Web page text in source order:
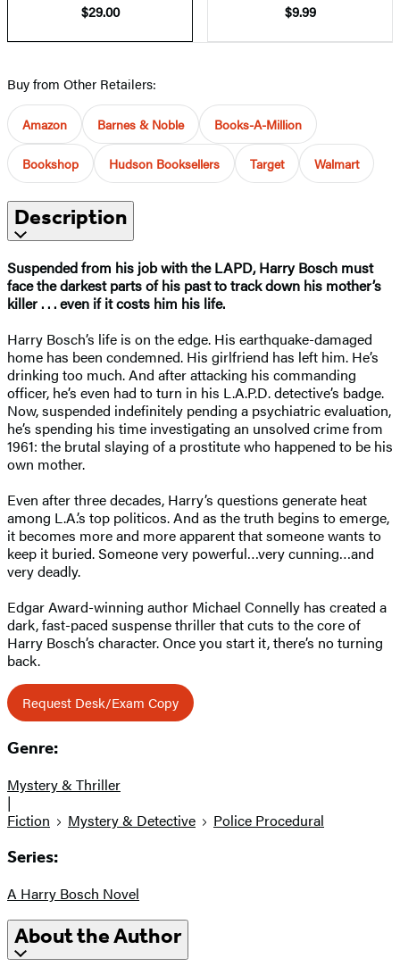
$29.00
$9.99
Buy from Other Retailers:
Amazon Barnes & Noble Books-A-Million
Bookshop Hudson Booksellers Target Walmart
Description
Suspended from his job with the LAPD, Harry Bosch must
face the darkest parts of his past to track down his mother’s
killer . . . even if it costs him his life.
Harry Bosch’s life is on the edge. His earthquake-damaged
home has been condemned. His girlfriend has left him. He’s
drinking too much. And after attacking his commanding
officer, he’s even had to turn in his L.A.P.D. detective’s badge.
Now, suspended indefinitely pending a psychiatric evaluation,
he’s spending his time investigating an unsolved crime from
1961: the brutal slaying of a prostitute who happened to be his
own mother.
Even after three decades, Harry’s questions generate heat
among L.A.’s top politicos. And as the truth begins to emerge,
it becomes more and more apparent that someone wants to
keep it buried. Someone very powerful…very cunning…and
very deadly.
Edgar Award-winning author Michael Connelly has created a
dark, fast-paced suspense thriller that cuts to the core of
Harry Bosch’s character. Once you start it, there’s no turning
back.
Request Desk/Exam Copy
Genre:
Mystery & Thriller
|
Fiction
Mystery & Detective Police Procedural
Series:
A Harry Bosch Novel
About the Author